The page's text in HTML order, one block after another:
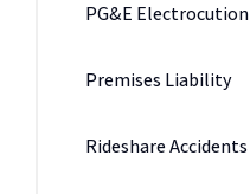
PG&E Electrocution
Premises Liability
Rideshare Accidents